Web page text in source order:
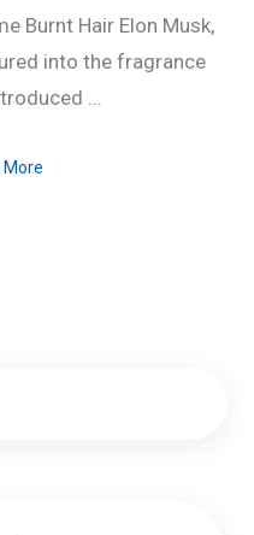
Burnt Hair Elon Musk,
into the fragrance
...
More